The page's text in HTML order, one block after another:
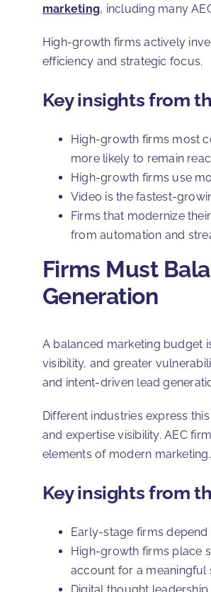
marketing, including many
High-growth firms actively
efficiency and strategic focus.
Key insights from
High-growth firms most
more likely to remain
High-growth firms use
Video is the fastest-
Firms that modernize
from automation and
Firms Must
Generation
A balanced marketing budget
visibility, and greater
and intent-driven lead
Different industries express
and expertise visibility. AEC
elements of modern marketing.
Key insights from
Early-stage firms
High-growth firms place
account for a meaningful